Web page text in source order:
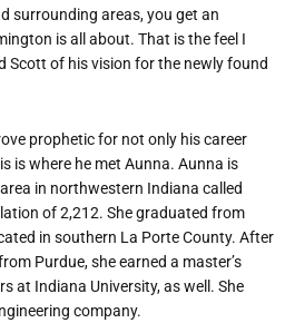
surrounding areas, you get an
is all about. That is the feel I
Scott of his vision for the newly found
prophetic for not only his career
is where he met Aunna. Aunna is
in northwestern Indiana called
of 2,212. She graduated from
in southern La Porte County. After
Purdue, she earned a master’s
at Indiana University, as well. She
company.